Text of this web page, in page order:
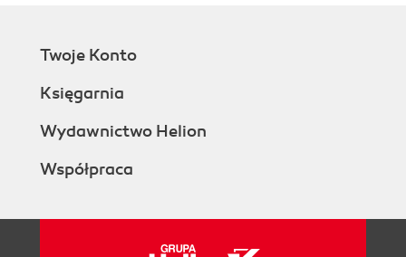
Twoje Konto
Księgarnia
Wydawnictwo Helion
Współpraca